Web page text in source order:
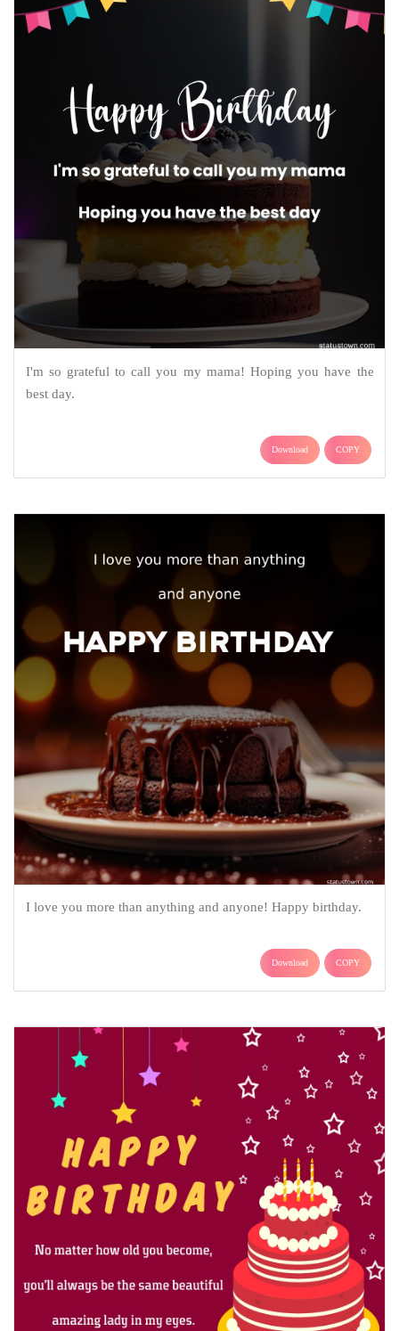
I'm so grateful to call you my mama! Hoping you have the
best day.
Download COPY
I love you more than anything and anyone! Happy birthday.
Download COPY